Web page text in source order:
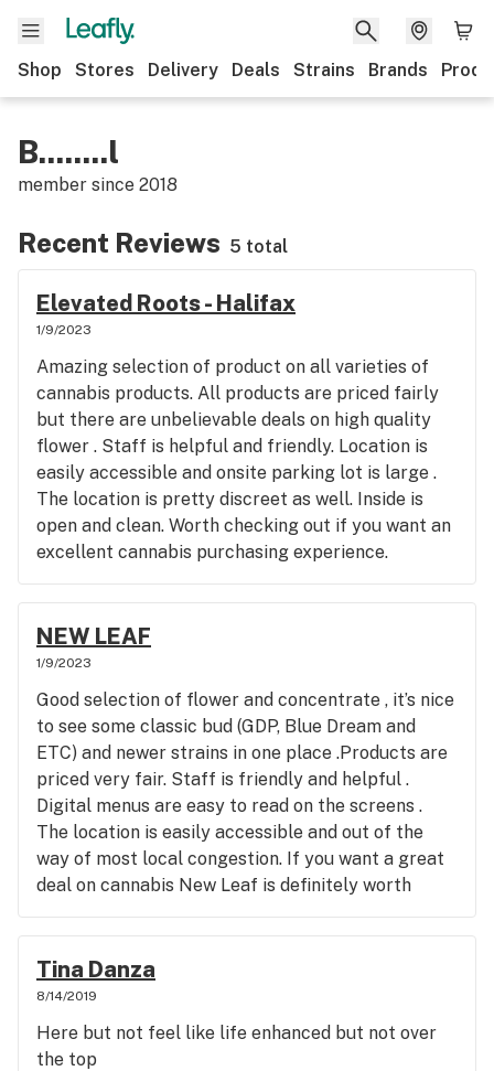
Shop Stores Delivery Deals Strains Brands
B........l
member since 2018
Recent Reviews 5 total
Elevated Roots - Halifax
1/9/2023
Amazing selection of product on all varieties of
cannabis products. All products are priced fairly
but there are unbelievable deals on high quality
flower . Staff is helpful and friendly. Location is
easily accessible and onsite parking lot is large .
The location is pretty discreet as well. Inside is
open and clean. Worth checking out if you want an
excellent cannabis purchasing experience.
NEW LEAF
1/9/2023
Good selection of flower and concentrate , it’s nice
to see some classic bud (GDP, Blue Dream and
ETC) and newer strains in one place .Products are
priced very fair. Staff is friendly and helpful .
Digital menus are easy to read on the screens .
The location is easily accessible and out of the
way of most local congestion. If you want a great
deal on cannabis New Leaf is definitely worth
stopping by.
Tina Danza
8/14/2019
Here but not feel like life enhanced but not over
the top